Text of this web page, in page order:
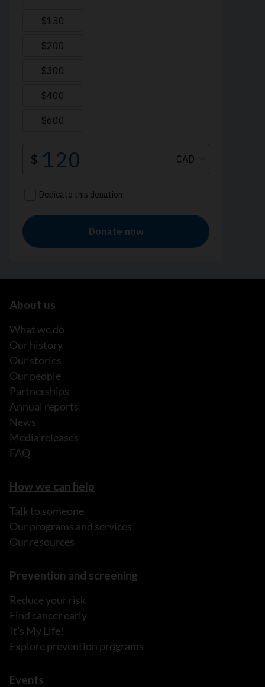
About us
What we do
Our history
Our stories
Our people
Partnerships
Annual reports
News
Media releases
FAQ
How we can help
Talk to someone
Our programs and services
Our resources
Prevention and screening
Reduce your risk
Find cancer early
It's My Life!
Explore prevention programs
Events